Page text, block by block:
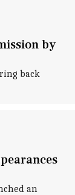
by
back
an